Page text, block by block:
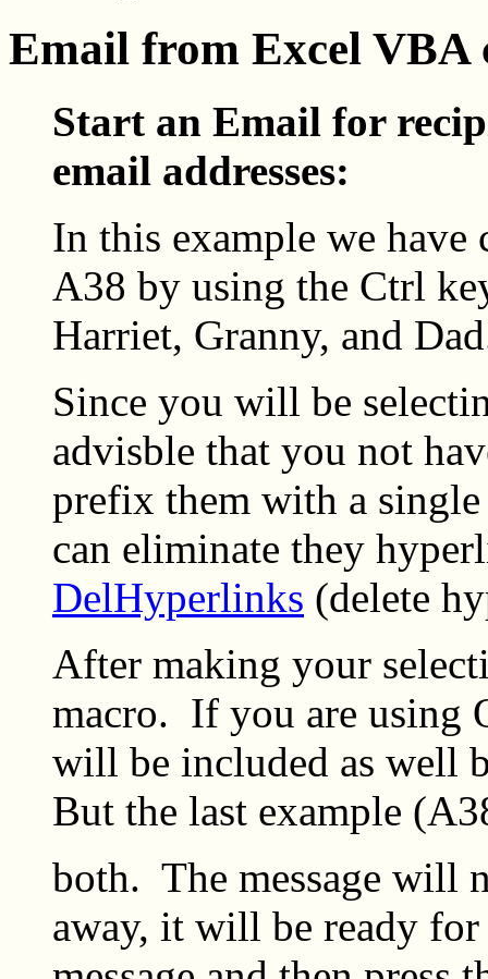
Email from Excel
Start an Email for
email addresses:
In this example we have
A38 by using the Ctrl
Harriet, Granny, and
Since you will be
advisble that you not
prefix them with a
can eliminate they
DelHyperlinks (delete
After making your
macro. If you are using
will be included as well
But the last example
both. The message will
away, it will be ready